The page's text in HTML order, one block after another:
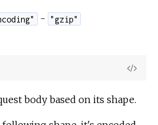
- "gzip"
View
body based on its shape.